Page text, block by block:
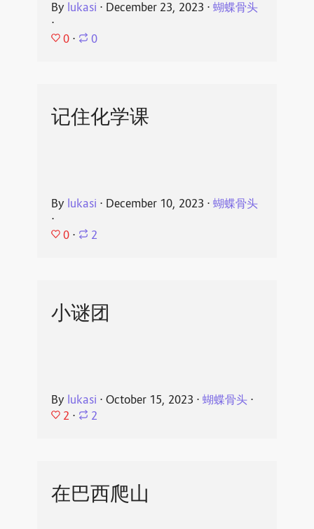
By lukasi ⋅ December 23, 2023 ⋅ 蝴蝶骨头
⋅
0 ⋅ 0
记住化学课
By lukasi ⋅ December 10, 2023 ⋅ 蝴蝶骨头
⋅
0 ⋅ 2
小谜团
By lukasi ⋅ October 15, 2023 ⋅ 蝴蝶骨头⋅
2 ⋅ 2
在巴西爬山